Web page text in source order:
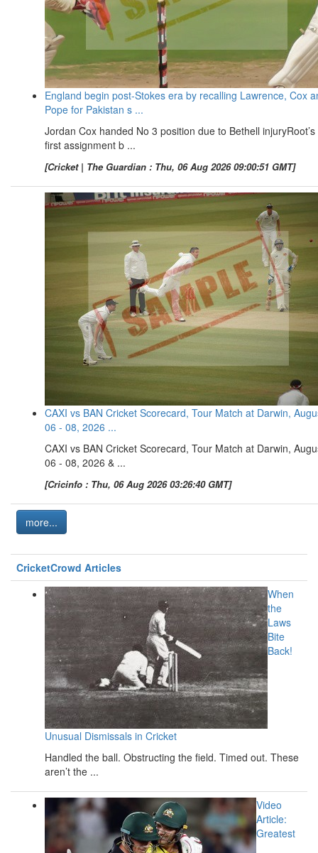
England begin post-Stokes era by recalling Lawrence, Cox
Pope for Pakistan s ...
Jordan Cox handed No 3 position due to Bethell injuryRoot’s
first assignment b ...
[Cricket | The Guardian : Thu, 06 Aug 2026 09:00:51 GMT]
CAXI vs BAN Cricket Scorecard, Tour Match at Darwin,
06 - 08, 2026 ...
CAXI vs BAN Cricket Scorecard, Tour Match at Darwin,
06 - 08, 2026 & ...
[Cricinfo : Thu, 06 Aug 2026 03:26:40 GMT]
more...
CricketCrowd Articles
When
the
Laws
Bite
Back!
Unusual Dismissals in Cricket
Handled the ball. Obstructing the field. Timed out. These
aren’t the ...
Video
Article:
Greatest